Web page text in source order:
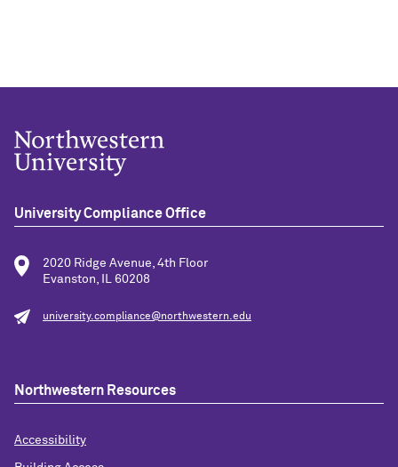
University Compliance Office
2020 Ridge Avenue, 4th Floor
Evanston, IL 60208
university.compliance@northwestern.edu
Northwestern Resources
Accessibility